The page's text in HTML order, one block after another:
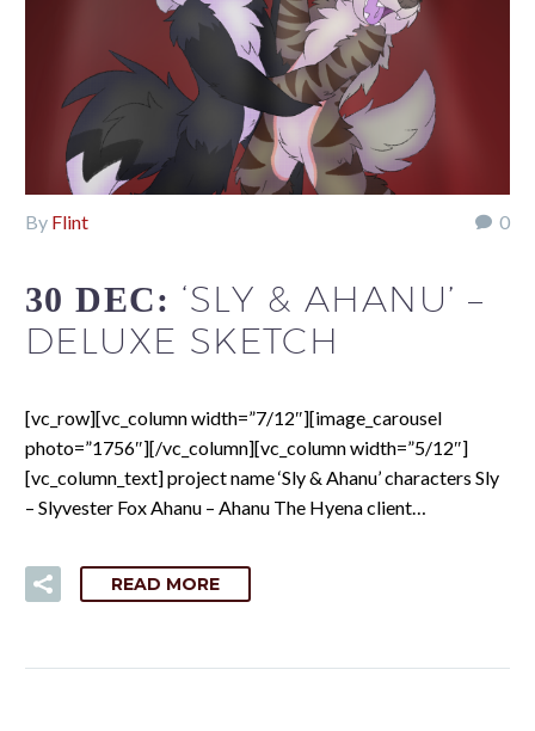
0
By Flint
30 DEC: ‘SLY & AHANU’ –
DELUXE SKETCH
[vc_row][vc_column width=”7/12″][image_carousel
photo=”1756″][/vc_column][vc_column width=”5/12″]
[vc_column_text] project name ‘Sly & Ahanu’ characters Sly
– Slyvester Fox Ahanu – Ahanu The Hyena client…
READ MORE